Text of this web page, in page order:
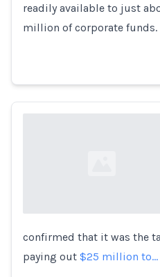
Loading...
readily available to just
million of corporate
Loading...
confirmed that it was the
paying out $25 million to…